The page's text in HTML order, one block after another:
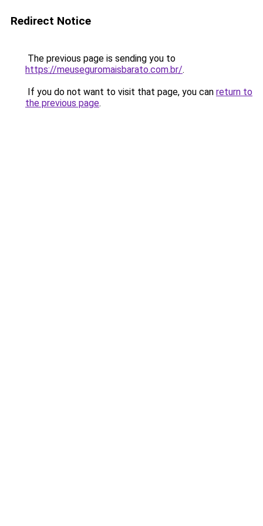
Redirect Notice
The previous page is sending you to
https://meuseguromaisbarato.com.br/.
If you do not want to visit that page, you can return to
the previous page.